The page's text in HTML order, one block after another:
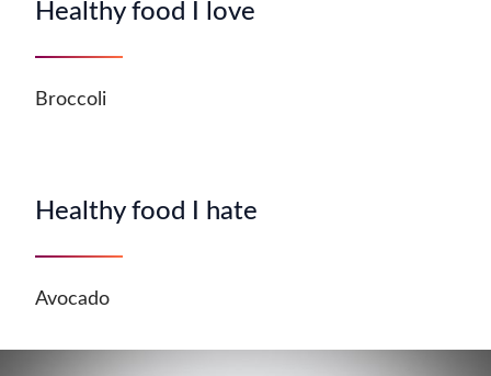
Healthy food I love
Broccoli
Healthy food I hate
Avocado